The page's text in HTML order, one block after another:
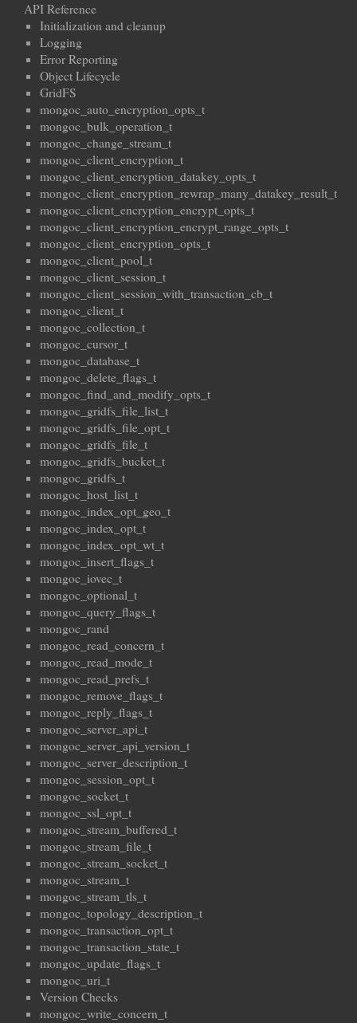
API Reference
Initialization and cleanup
Logging
Error Reporting
Object Lifecycle
GridFS
mongoc_auto_encryption_opts_t
mongoc_bulk_operation_t
mongoc_change_stream_t
mongoc_client_encryption_t
mongoc_client_encryption_datakey_opts_t
mongoc_client_encryption_rewrap_many_datakey_result_t
mongoc_client_encryption_encrypt_opts_t
mongoc_client_encryption_encrypt_range_opts_t
mongoc_client_encryption_opts_t
mongoc_client_pool_t
mongoc_client_session_t
mongoc_client_session_with_transaction_cb_t
mongoc_client_t
mongoc_collection_t
mongoc_cursor_t
mongoc_database_t
mongoc_delete_flags_t
mongoc_find_and_modify_opts_t
mongoc_gridfs_file_list_t
mongoc_gridfs_file_opt_t
mongoc_gridfs_file_t
mongoc_gridfs_bucket_t
mongoc_gridfs_t
mongoc_host_list_t
mongoc_index_opt_geo_t
mongoc_index_opt_t
mongoc_index_opt_wt_t
mongoc_insert_flags_t
mongoc_iovec_t
mongoc_optional_t
mongoc_query_flags_t
mongoc_rand
mongoc_read_concern_t
mongoc_read_mode_t
mongoc_read_prefs_t
mongoc_remove_flags_t
mongoc_reply_flags_t
mongoc_server_api_t
mongoc_server_api_version_t
mongoc_server_description_t
mongoc_session_opt_t
mongoc_socket_t
mongoc_ssl_opt_t
mongoc_stream_buffered_t
mongoc_stream_file_t
mongoc_stream_socket_t
mongoc_stream_t
mongoc_stream_tls_t
mongoc_topology_description_t
mongoc_transaction_opt_t
mongoc_transaction_state_t
mongoc_update_flags_t
mongoc_uri_t
Version Checks
mongoc_write_concern_t